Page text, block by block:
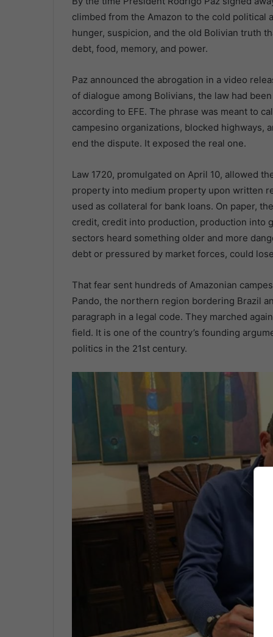
climbed from the Amazon to the cold political
hunger, suspicion, and the old Bolivian truth
debt, food, memory, and power.
Paz announced the abrogation in a video
of dialogue among Bolivians, the law had
according to EFE. The phrase was meant to
campesino organizations, blocked highways,
end the dispute. It exposed the real one.
Law 1720, promulgated on April 10, allowed
property into medium property upon written
used as collateral for bank loans. On paper,
credit, credit into production, production into
sectors heard something older and more
debt or pressured by market forces, could
That fear sent hundreds of Amazonian
Pando, the northern region bordering Brazil
paragraph in a legal code. They marched
field. It is one of the country’s founding
politics in the 21st century.